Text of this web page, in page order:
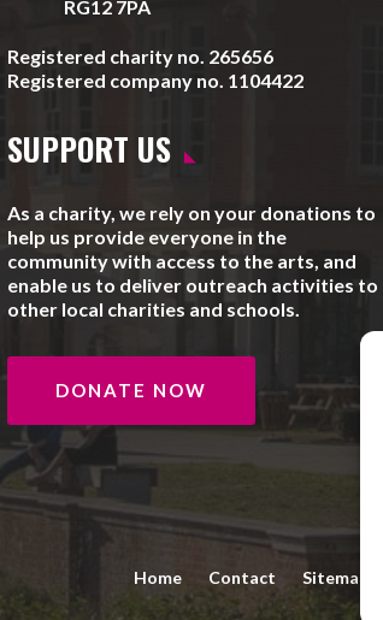
RG12 7PA
Registered charity no. 265656
Registered company no. 1104422
SUPPORT US
As a charity, we rely on your donations to
help us provide everyone in the
community with access to the arts, and
enable us to deliver outreach activities to
other local charities and schools.
DONATE NOW
Home Contact Sitemap